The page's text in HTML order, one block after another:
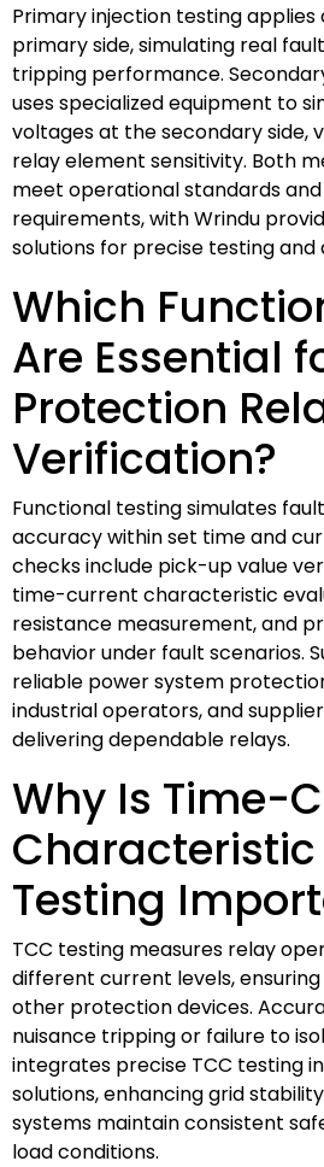
Primary injection testing
primary side, simulating real
tripping performance.
uses specialized equipment to
voltages at the secondary side,
relay element sensitivity. Both
meet operational standards
requirements, with Wrindu
solutions for precise testing and
Which
Are Essential
Protection
Verification?
Functional testing simulates
accuracy within set time and
checks include pick-up value
time-current characteristic
resistance measurement, and
behavior under fault scenarios.
reliable power system
industrial operators, and
delivering dependable relays.
Why Is Time-
Characteristic
Testing
TCC testing measures relay
different current levels,
other protection devices.
nuisance tripping or failure to
integrates precise TCC testing
solutions, enhancing grid
systems maintain consistent
load conditions.